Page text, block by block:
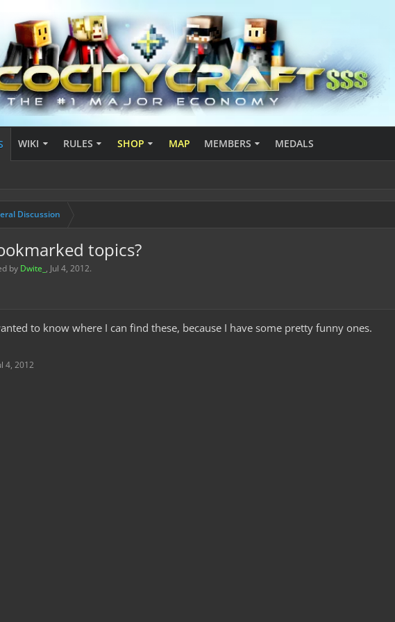
WIKI RULES SHOP MAP MEMBERS MEDALS
Discussion
topics?
by Dwite_ , Jul 4, 2012.
to know where I can find these, because I have some pretty funny ones.
4, 2012